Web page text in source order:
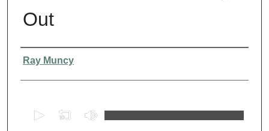
Out
Presenter Information
Ray Muncy